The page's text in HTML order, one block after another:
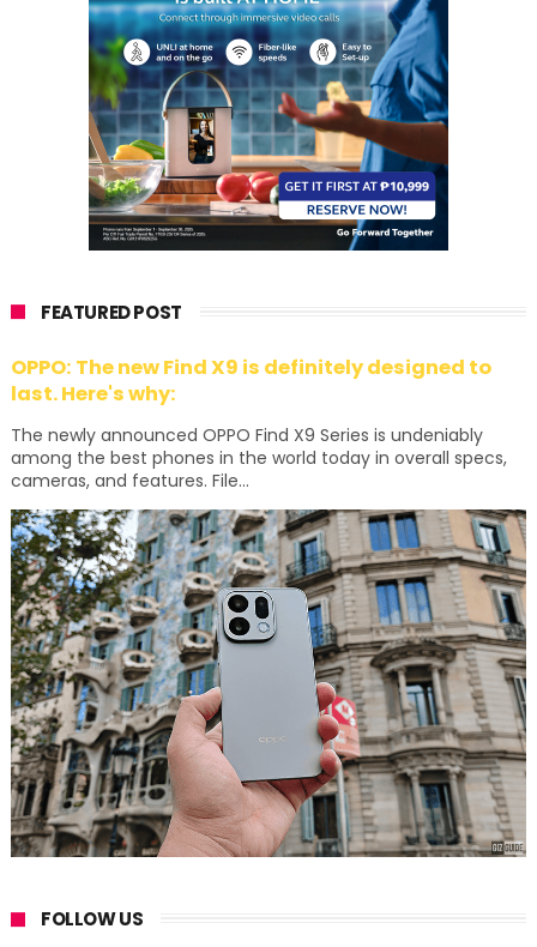
FEATURED POST
OPPO: The new Find X9 is definitely designed to
last. Here's why:
The newly announced OPPO Find X9 Series is undeniably
among the best phones in the world today in overall specs,
cameras, and features. File...
FOLLOW US